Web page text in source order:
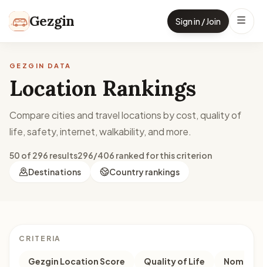
Gezgin Sign in / Join
GEZGIN DATA
Location Rankings
Compare cities and travel locations by cost, quality of
life, safety, internet, walkability, and more.
50 of 296 results296/406 ranked for this criterion
Destinations
Country rankings
CRITERIA
Gezgin Location Score Quality of Life Nomad